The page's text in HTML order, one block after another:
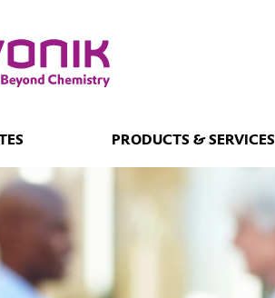
PRODUCTS & SERVICES